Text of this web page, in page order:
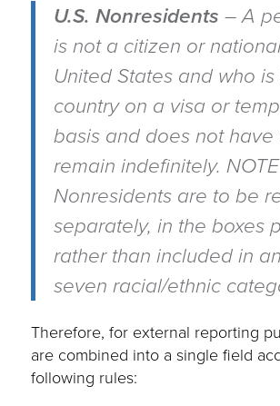
U.S. Nonresidents – A
is not a citizen or
United States and who
country on a visa or
basis and does not
remain indefinitely.
Nonresidents are to be
separately, in the boxes
rather than included in
seven racial/ethnic
Therefore, for external reporting
are combined into a single field
following rules: